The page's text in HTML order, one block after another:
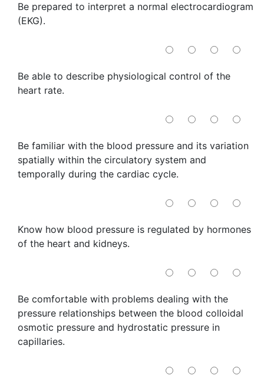
Be prepared to interpret a normal electrocardiogram
(EKG).
Be able to describe physiological control of the
heart rate.
Be familiar with the blood pressure and its variation
spatially within the circulatory system and
temporally during the cardiac cycle.
Know how blood pressure is regulated by hormones
of the heart and kidneys.
Be comfortable with problems dealing with the
pressure relationships between the blood colloidal
osmotic pressure and hydrostatic pressure in
capillaries.